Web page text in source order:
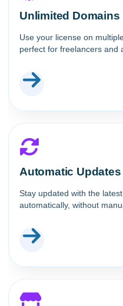
Unlimited Domains
Use your license on
perfect for freelancers and
Automatic Updates
Stay updated with the
automatically, without